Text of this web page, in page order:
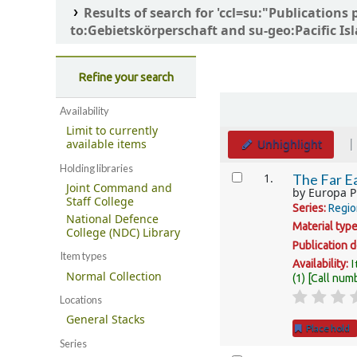
Results of search for 'ccl=su:"Publications
to:Gebietskörperschaft and su-geo:Pacific
Refine your search
Availability
Limit to currently
available items
Holding libraries
Joint Command and
Staff College
National Defence
College (NDC) Library
Item types
Normal Collection
Locations
General Stacks
Series
Unhighlight
Results 1. The Far
by Europa
Series:
Material
Publication
Availability:
(1) Call
Place hold